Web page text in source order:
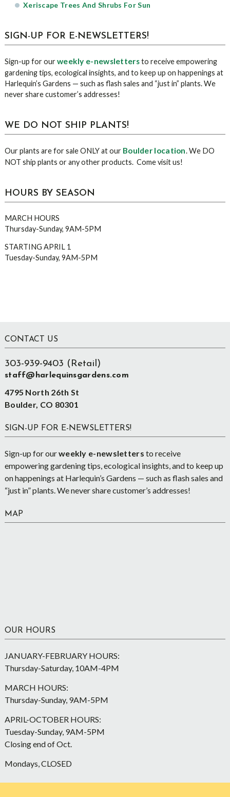
Xeriscape Trees And Shrubs For Sun
SIGN-UP FOR E-NEWSLETTERS!
Sign-up for ourweekly e-newslettersto receive empowering
gardening tips, ecological insights, and to keep up on happenings at
Harlequin’s Gardens — such as flash sales and “just in” plants. We
never share customer’s addresses!
WE DO NOT SHIP PLANTS!
Our plants are for sale ONLY at our Boulder location. We DO
NOT ship plants or any other products. Come visit us!
HOURS BY SEASON
MARCH HOURS
Thursday-Sunday, 9AM-5PM
STARTING APRIL 1
Tuesday-Sunday, 9AM-5PM
Footer
CONTACT US
303-939-9403 (Retail)
staff@harlequinsgardens.com
4795 North 26th St
Boulder, CO 80301
SIGN-UP FOR E-NEWSLETTERS!
Sign-up for ourweekly e-newsletters to receive
empowering gardening tips, ecological insights, and to keep up
on happenings at Harlequin’s Gardens — such as flash sales and
“just in” plants. We never share customer’s addresses!
MAP
OUR HOURS
JANUARY-FEBRUARY HOURS:
Thursday-Saturday, 10AM-4PM
MARCH HOURS:
Thursday-Sunday, 9AM-5PM
APRIL-OCTOBER HOURS:
Tuesday-Sunday, 9AM-5PM
Closing end of Oct.
Mondays, CLOSED